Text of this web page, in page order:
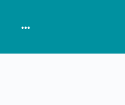
options